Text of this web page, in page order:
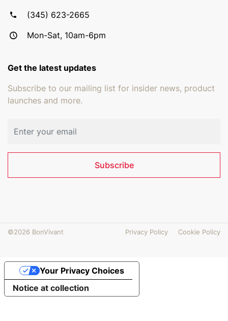
(345) 623-2665
Mon-Sat, 10am-6pm
Get the latest updates
Subscribe to our mailing list for insider news, product
launches and more.
Subscribe
©2026 BonVivant Privacy Policy Cookie Policy
Notice at collection
Your Privacy Choices